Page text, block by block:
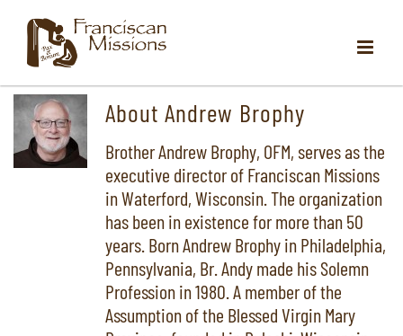
content
About Andrew Brophy
Brother Andrew Brophy, OFM, serves as the
executive director of Franciscan Missions
in Waterford, Wisconsin. The organization
has been in existence for more than 50
years. Born Andrew Brophy in Philadelphia,
Pennsylvania, Br. Andy made his Solemn
Profession in 1980. A member of the
Assumption of the Blessed Virgin Mary